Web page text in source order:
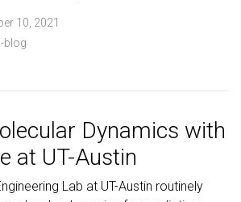
10, 2021
blog
Dynamics with
at UT-Austin
Lab at UT-Austin routinely